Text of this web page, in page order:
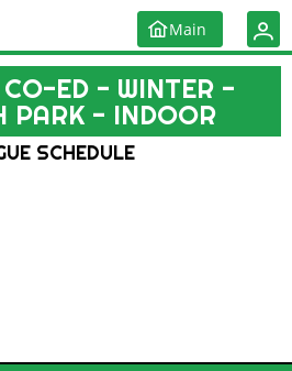
Main
ED - WINTER -
PARK - INDOOR
SCHEDULE